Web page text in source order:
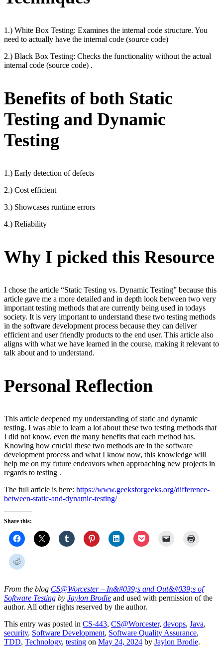
1.) White Box Testing: Examines the internal code structure. You
need to actually have the internal code (source code)
2.) Black Box Testing: Checks the functionality without the actual
internal code (source code) .
Benefits of both Static
Testing and Dynamic
Testing
1.) Early detection of defects
2.) Cost efficient
3.) Showcases runtime errors
4.) Reliability
Why I picked this Resource
I chose the article “Static Testing vs. Dynamic Testing” because this
article gave me a more detailed and in depth look between two very
important testing methods that are currently being used in todays
society. It is very important to understand these two testing methods
in the software development process because they can deliver
efficient and user friendly products to the end user. This article also
aligns with what we have learned in the course, making it relevant to
talk about and to understand.
Personal Reflection
This article deepened my understanding of static and dynamic
testing. I was able to learn a lot about these two testing methods that
I did not know, even the many benefits that each method has.
Knowing how crucial these two methods are in the software
development process and what I know now, this knowledge will
help me on my future endeavors when approaching new projects in
regards to testing .
The full article is here: https://www.geeksforgeeks.org/difference-
between-static-and-dynamic-testing/
Share this:
From the blog CS@Worcester – In&#039;s and Out&#039;s of
Software Testing by Jaylon Brodie and used with permission of the
author. All other rights reserved by the author.
This entry was posted in CS-443, CS@Worcester, devops, Java,
security, Software Development, Software Quality Assurance,
TDD, Technology, testing on May 24, 2024 by Jaylon Brodie.